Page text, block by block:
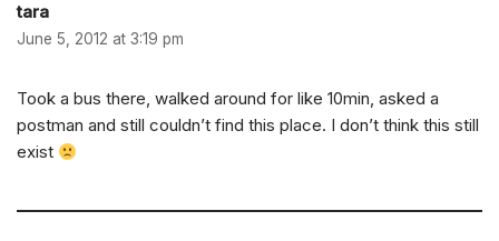
tara
June 5, 2012 at 3:19 pm
Took a bus there, walked around for like 10min, asked a
postman and still couldn’t find this place. I don’t think this still
exist